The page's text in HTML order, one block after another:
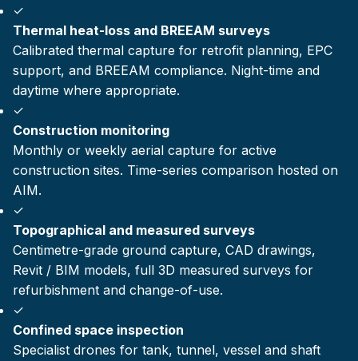
✓
Thermal heat-loss and BREEAM surveys
Calibrated thermal capture for retrofit planning, EPC
support, and BREEAM compliance. Night-time and
daytime where appropriate.
✓
Construction monitoring
Monthly or weekly aerial capture for active
construction sites. Time-series comparison hosted on
AIM.
✓
Topographical and measured surveys
Centimetre-grade ground capture, CAD drawings,
Revit / BIM models, full 3D measured surveys for
refurbishment and change-of-use.
✓
Confined space inspection
Specialist drones for tank, tunnel, vessel and shaft